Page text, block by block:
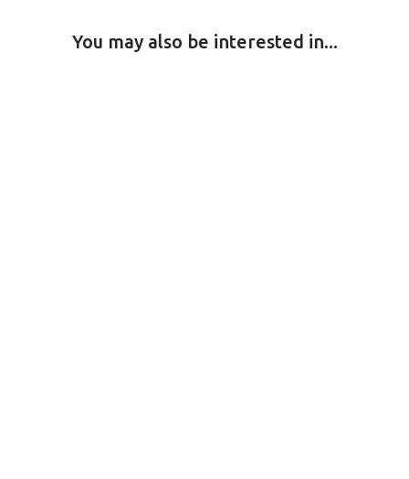
UNDERWATER ESCAPE TRAINING
(HUET)
SWIMMING POOL ENGINEER
Gain two certifications
You may also be interested in...